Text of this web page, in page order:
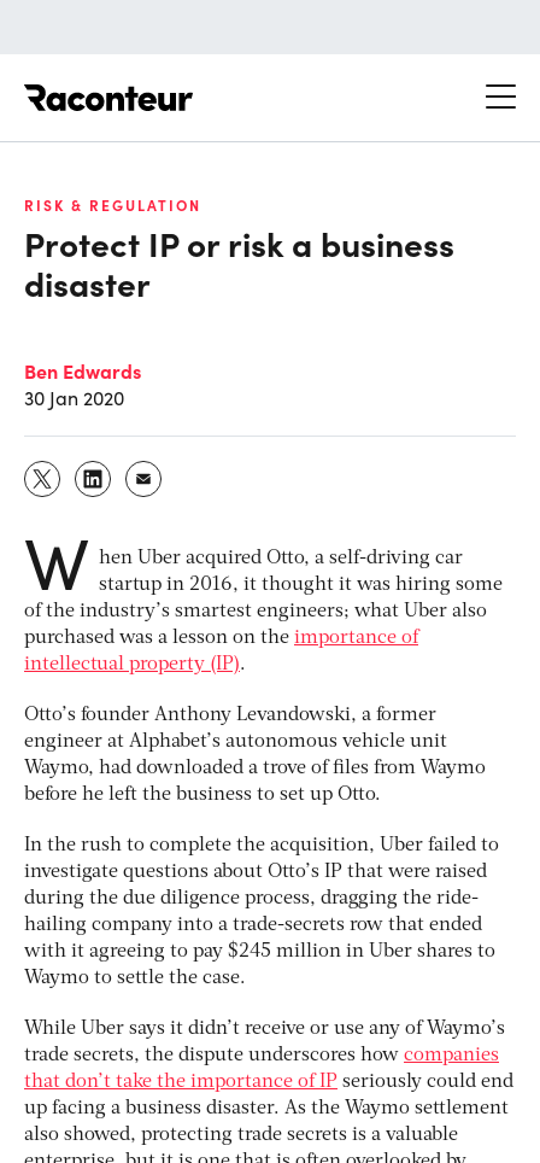
RISK & REGULATION
Protect IP or risk a business
disaster
Ben Edwards
30 Jan 2020
W hen Uber acquired Otto, a self-driving car
startup in 2016, it thought it was hiring some
of the industry’s smartest engineers; what Uber also
purchased was a lesson on the importance of
intellectual property (IP).
Otto’s founder Anthony Levandowski, a former
engineer at Alphabet’s autonomous vehicle unit
Waymo, had downloaded a trove of files from Waymo
before he left the business to set up Otto.
In the rush to complete the acquisition, Uber failed to
investigate questions about Otto’s IP that were raised
during the due diligence process, dragging the ride-
hailing company into a trade-secrets row that ended
with it agreeing to pay $245 million in Uber shares to
Waymo to settle the case.
While Uber says it didn’t receive or use any of Waymo’s
trade secrets, the dispute underscores how companies
that don’t take the importance of IP seriously could end
up facing a business disaster. As the Waymo settlement
also showed, protecting trade secrets is a valuable